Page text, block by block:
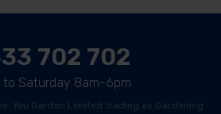
702 702
to Saturday 8am-6pm
You Garden Limited trading as Gardening